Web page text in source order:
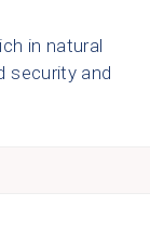
in natural
security and